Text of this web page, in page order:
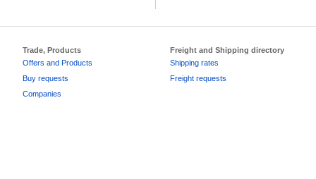
Trade, Products
Offers and Products
Buy requests
Companies
Freight and Shipping directory
Shipping rates
Freight requests